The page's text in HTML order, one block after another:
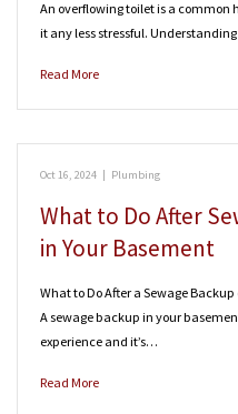
An overflowing toilet is a common
it any less stressful.
Read More
Oct 16, 2024 Plumbing
What to Do After
in Your Basement
What to Do After a Sewage
A sewage backup in your
experience and it’s…
Read More